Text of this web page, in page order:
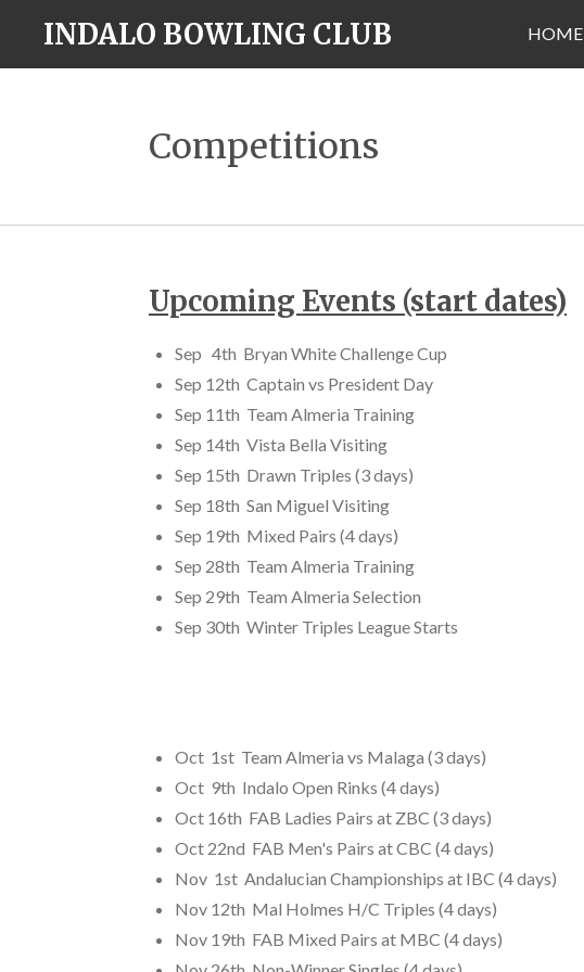
SkipINDALO BOWLING CLUB HOME
Competitions
Upcoming Events (start dates)
Sep 4th Bryan White Challenge Cup
Sep 12th Captain vs President Day
Sep 11th Team Almeria Training
Sep 14th Vista Bella Visiting
Sep 15th Drawn Triples (3 days)
Sep 18th San Miguel Visiting
Sep 19th Mixed Pairs (4 days)
Sep 28th Team Almeria Training
Sep 29th Team Almeria Selection
Sep 30th Winter Triples League Starts
Oct 1st Team Almeria vs Malaga (3 days)
Oct 9th Indalo Open Rinks (4 days)
Oct 16th FAB Ladies Pairs at ZBC (3 days)
Oct 22nd FAB Men's Pairs at CBC (4 days)
Nov 1st Andalucian Championships at IBC (4 days)
Nov 12th Mal Holmes H/C Triples (4 days)
Nov 19th FAB Mixed Pairs at MBC (4 days)